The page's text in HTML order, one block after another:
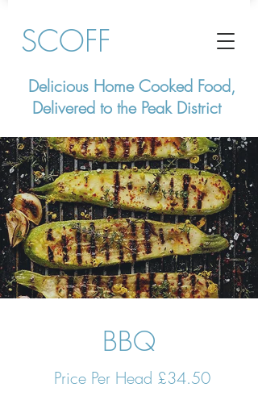
SCOFF
Delicious Home Cooked Food,
Delivered to the Peak District
BBQ
Price Per Head £34.50